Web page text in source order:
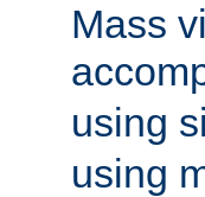
Mass
using
using